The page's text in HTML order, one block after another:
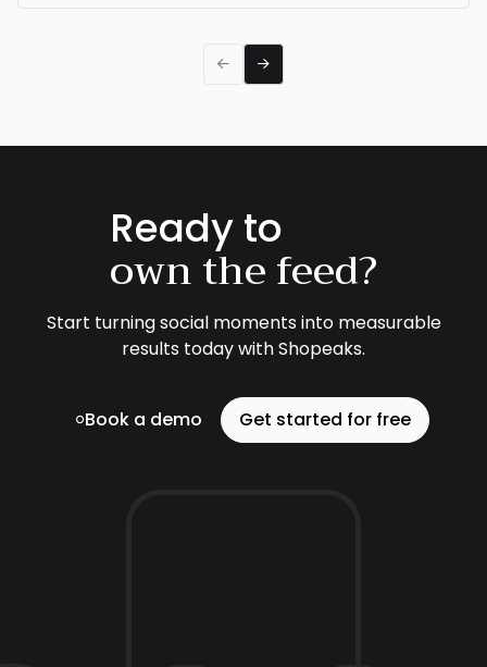
 
Ready to
own the feed?
Start turning social moments into measurable
results today with Shopeaks.
Book a demo Get started for free